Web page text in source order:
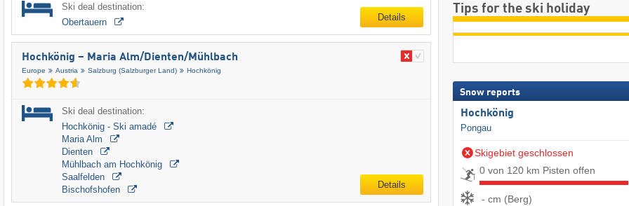
Ski deal destination:
Obertauern
Details
Hochkönig – Maria Alm/​Dienten/​Mühlbach
Europe Austria Salzburg (Salzburger Land) Hochkönig
Ski deal destination:
Hochkönig - Ski amadé
Maria Alm
Dienten
Mühlbach am Hochkönig
Saalfelden
Bischofshofen
Details
Tips for the ski holiday
Snow reports
Hochkönig
Pongau
Skigebiet geschlossen
0 von 120 km Pisten offen
- cm (Berg)